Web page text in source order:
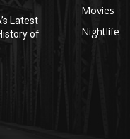
Latest
of
Movies
Nightlife